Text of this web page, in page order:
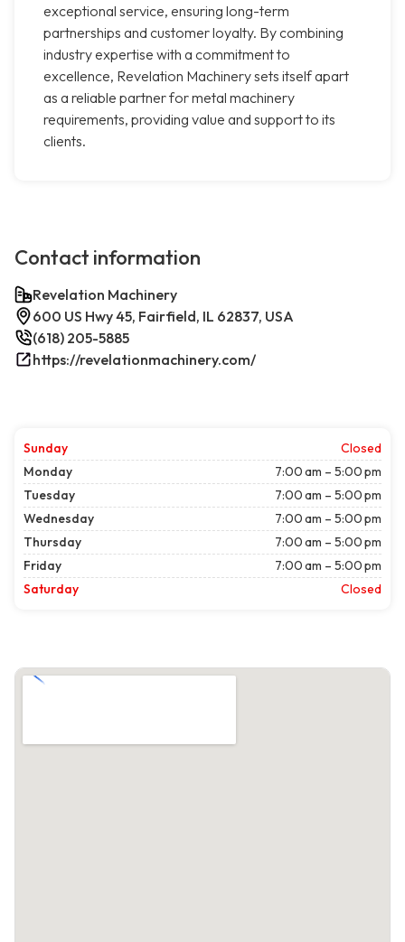
exceptional service, ensuring long-term
partnerships and customer loyalty. By combining
industry expertise with a commitment to
excellence, Revelation Machinery sets itself apart
as a reliable partner for metal machinery
requirements, providing value and support to its
clients.
Contact information
Revelation Machinery
600 US Hwy 45, Fairfield, IL 62837, USA
(618) 205-5885
https://revelationmachinery.com/
Sunday
Closed
Monday
7:00 am – 5:00 pm
Tuesday
7:00 am – 5:00 pm
Wednesday
7:00 am – 5:00 pm
Thursday
7:00 am – 5:00 pm
Friday
7:00 am – 5:00 pm
Saturday
Closed